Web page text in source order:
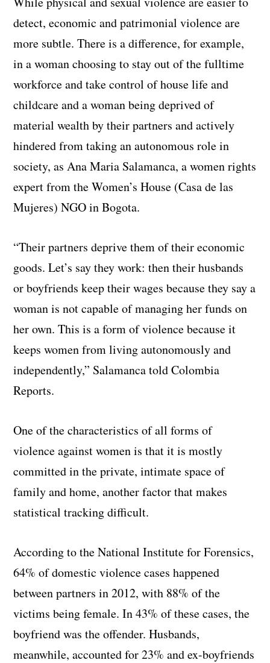
detect, economic and patrimonial violence are
more subtle. There is a difference, for example,
in a woman choosing to stay out of the fulltime
workforce and take control of house life and
childcare and a woman being deprived of
material wealth by their partners and actively
hindered from taking an autonomous role in
society, as Ana Maria Salamanca, a women rights
expert from the Women’s House (Casa de las
Mujeres) NGO in Bogota.
“Their partners deprive them of their economic
goods. Let’s say they work: then their husbands
or boyfriends keep their wages because they say a
woman is not capable of managing her funds on
her own. This is a form of violence because it
keeps women from living autonomously and
independently,” Salamanca told Colombia
Reports.
One of the characteristics of all forms of
violence against women is that it is mostly
committed in the private, intimate space of
family and home, another factor that makes
statistical tracking difficult.
According to the National Institute for Forensics,
64% of domestic violence cases happened
between partners in 2012, with 88% of the
victims being female. In 43% of these cases, the
boyfriend was the offender. Husbands,
meanwhile, accounted for 23% and ex-boyfriends